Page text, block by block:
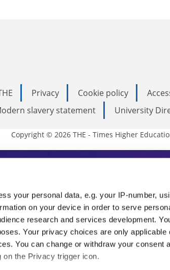
your personal data, e.g. your IP-number,
on your device in order to serve
research and services development.
Your privacy choices are only applicable
You can change or withdraw your consent
the Privacy trigger icon.
Privacy Cookie policy
slavery statement
University
Copyright © 2026 THE - Times Higher
Education
THE is an invaluable
from the sharpest
and the latest insights